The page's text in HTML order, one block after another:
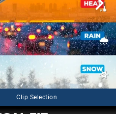
Clip Selection